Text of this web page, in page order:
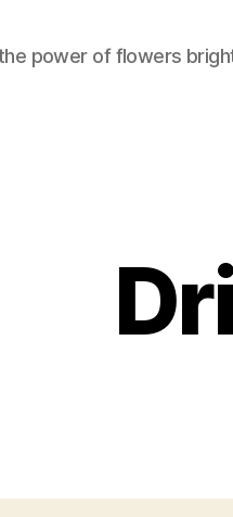
power of flowers